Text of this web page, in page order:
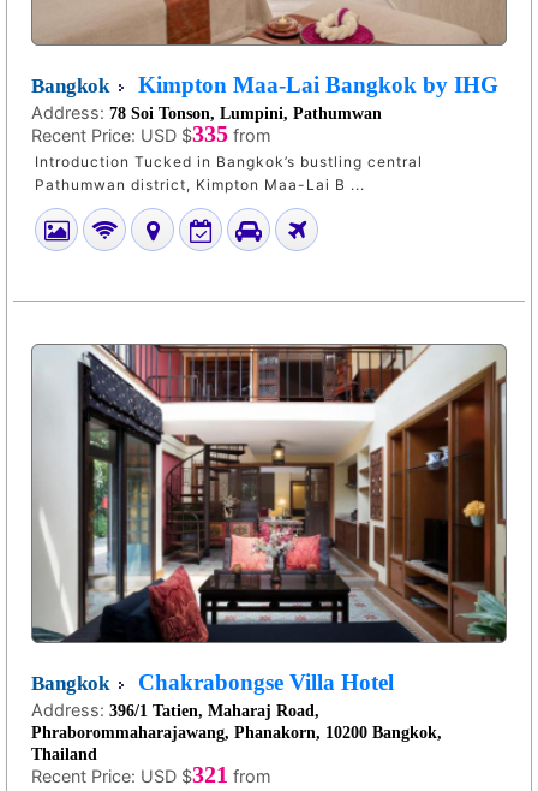
Bangkok Kimpton Maa-Lai Bangkok by IHG
Address: 78 Soi Tonson, Lumpini, Pathumwan
Recent Price: USD $335 from
Introduction Tucked in Bangkok’s bustling central
Pathumwan district, Kimpton Maa-Lai B ...
Bangkok Chakrabongse Villa Hotel
Address: 396/1 Tatien, Maharaj Road,
Phraborommaharajawang, Phanakorn, 10200 Bangkok,
Thailand
Recent Price: USD $321 from